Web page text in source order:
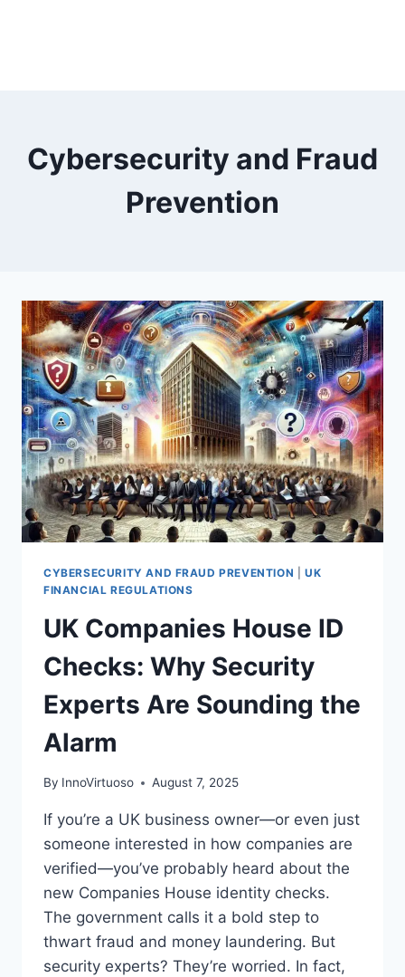
Cybersecurity and Fraud
Prevention
CYBERSECURITY AND FRAUD PREVENTION |UK
FINANCIAL REGULATIONS
UK Companies House ID
Checks: Why Security
Experts Are Sounding the
Alarm
By InnoVirtuoso August 7, 2025
If you’re a UK business owner—or even just
someone interested in how companies are
verified—you’ve probably heard about the
new Companies House identity checks.
The government calls it a bold step to
thwart fraud and money laundering. But
security experts? They’re worried. In fact,